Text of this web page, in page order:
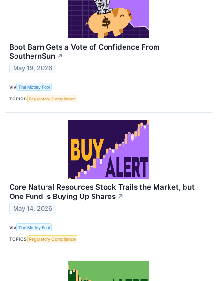
Boot Barn Gets a Vote of Confidence From
SouthernSun ↗
May 19, 2026
VIA The Motley Fool
TOPICS Regulatory Compliance
Core Natural Resources Stock Trails the Market, but
One Fund Is Buying Up Shares ↗
May 14, 2026
VIA The Motley Fool
TOPICS Regulatory Compliance